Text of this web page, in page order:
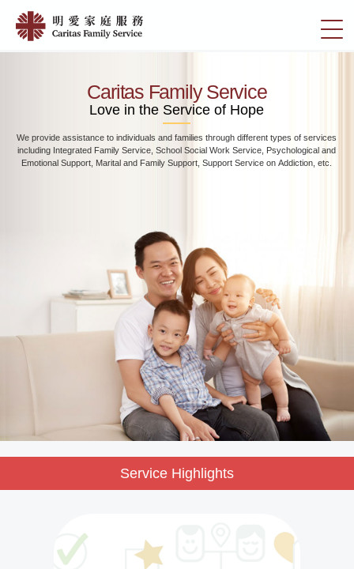
main
切
換
Home
愛
家
服
務
Caritas Family Service
Love in the Service of Hope
We provide assistance to individuals and families through different types of services
including Integrated Family Service, School Social Work Service, Psychological and
Emotional Support, Marital and Family Support, Support Service on Addiction, etc.
Service Highlights